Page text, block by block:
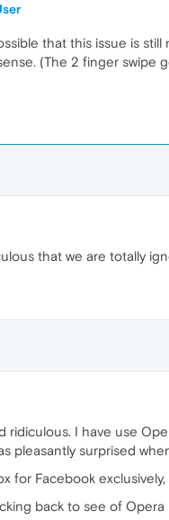
that this issue is
(The 2 finger
that we are totally
ridiculous. I have use
pleasantly surprised
for Facebook
back to see of